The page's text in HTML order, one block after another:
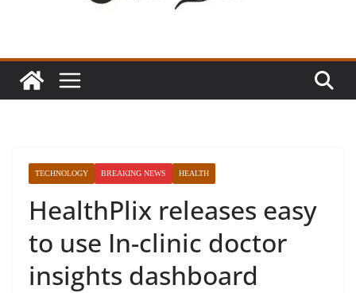
TECHNOLOGY BREAKING NEWS HEALTH
HealthPlix releases easy
to use In-clinic doctor
insights dashboard